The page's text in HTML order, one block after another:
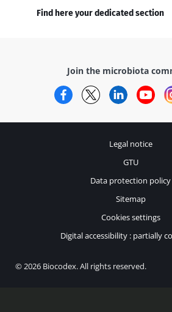
Find here your dedicated section
Join the microbiota
FacebookTwitterLinkedIn
© 2026 Biocodex. All rights reserved.
Legal notice
GTU
Data protection policy
Sitemap
Cookies settings
Digital accessibility : partially